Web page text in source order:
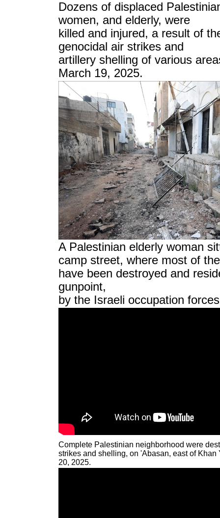
Dozens of displaced
women, and elderly, were
killed and injured, a result of
genocidal air strikes and
artillery shelling of various
March 19, 2025.
A Palestinian elderly woman
camp street, where most of
have been destroyed and
gunpoint,
by the Israeli occupation
Complete Palestinian neighborhood were
strikes and shelling, on 'Abasan, east of
20, 2025.